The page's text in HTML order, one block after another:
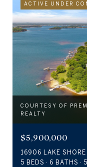
ACTIVE UNDER
COURTESY OF
REALTY
$5,900,000
16906 LAKE
5 BEDS
6 BATHS